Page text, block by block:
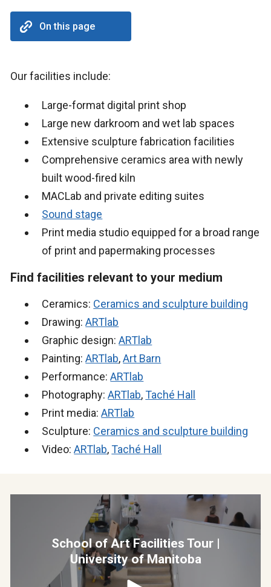
On this page
Our facilities include:
Large-format digital print shop
Large new darkroom and wet lab spaces
Extensive sculpture fabrication facilities
Comprehensive ceramics area with newly
built wood-fired kiln
MACLab and private editing suites
Sound stage
Print media studio equipped for a broad range
of print and papermaking processes
Find facilities relevant to your medium
Ceramics: Ceramics and sculpture building
Drawing:ARTlab
Graphic design:ARTlab
Painting:ARTlab,Art Barn
Performance:ARTlab
Photography:ARTlab,Taché Hall
Print media:ARTlab
Sculpture: Ceramics and sculpture building
Video:ARTlab,Taché Hall
School of Art Facilities Tour |
University of Manitoba